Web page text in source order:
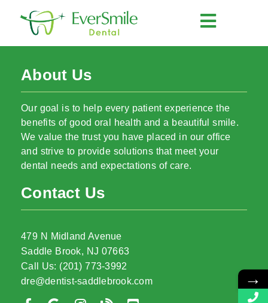
About Us
Our goal is to help every patient experience the
benefits of good oral health and a beautiful smile.
We value the trust you have placed in our office
and strive to provide solutions that meet your
dental needs and expectations of care.
Contact Us
479 N Midland Avenue
Saddle Brook, NJ 07663
Call Us: (201) 773-3992
dre@dentist-saddlebrook.com
→